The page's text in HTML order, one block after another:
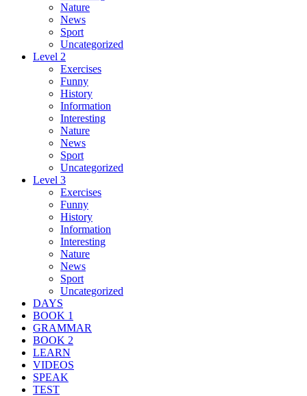
Nature
News
Sport
Uncategorized
Level 2
Exercises
Funny
History
Information
Interesting
Nature
News
Sport
Uncategorized
Level 3
Exercises
Funny
History
Information
Interesting
Nature
News
Sport
Uncategorized
DAYS
BOOK 1
GRAMMAR
BOOK 2
LEARN
VIDEOS
SPEAK
TEST